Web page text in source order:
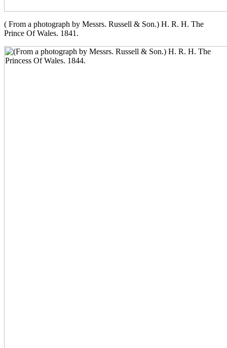
( From a photograph by Messrs. Russell & Son.) H. R. H. The
Prince Of Wales. 1841.